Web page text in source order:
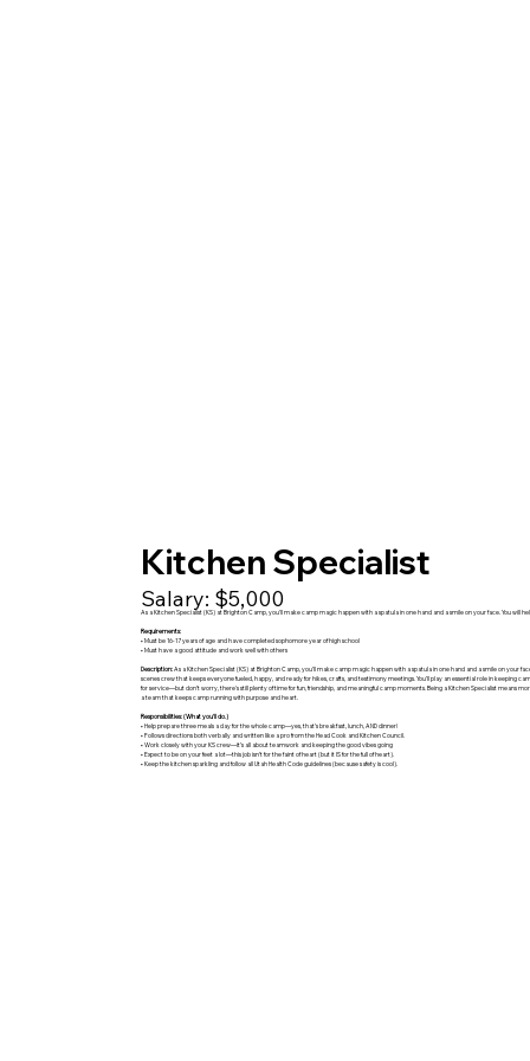
Kitchen Specialist
Salary: $5,000
As a Kitchen Specialist (KS) at Brighton Camp, you’ll make camp magic happen with a spatula in one hand and a smile on your face. You will
Requirements:
• Must be 16-17 years of age and have completed sophomore year of high school
• Must have a good attitude and work well with others
Description:As a Kitchen Specialist (KS) at Brighton Camp, you’ll make camp magic happen with a spatula in one hand and a smile on your
scenes crew that keeps everyone fueled, happy, and ready for hikes, crafts, and testimony meetings. You’ll play an essential role in keeping
for service—but don’t worry, there's still plenty of time for fun, friendship, and meaningful camp moments. Being a Kitchen Specialist means
a team that keeps camp running with purpose and heart.
Responsibilities: (What you’ll do.)
• Help prepare three meals a day for the whole camp—yes, that’s breakfast, lunch, AND dinner!
• Follows directions both verbally and written like a pro from the Head Cook and Kitchen Council.
• Work closely with your KS crew—it’s all about teamwork and keeping the good vibes going
• Expect to be on your feet a lot—this job isn’t for the faint of heart (but it IS for the full of heart).
• Keep the kitchen sparkling and follow all Utah Health Code guidelines (because safety is cool).